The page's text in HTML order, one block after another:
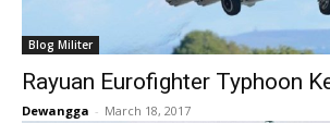
Blog Militer
Rayuan Eurofighter Typhoon
Dewangga - March 18, 2017